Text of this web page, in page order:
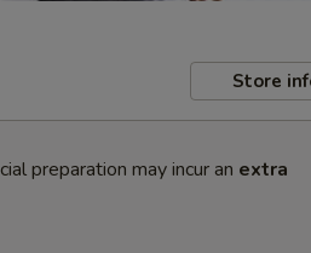
Store
preparation may incur an extra